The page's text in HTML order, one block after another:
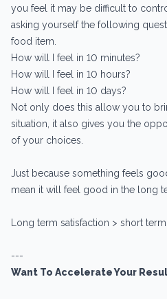
you feel it may be difficult to
asking yourself the following
food item.
How will I feel in 10 minutes?
How will I feel in 10 hours?
How will I feel in 10 days?
Not only does this allow you to
situation, it also gives you the
of your choices.
Just because something feels
mean it will feel good in the long
Long term satisfaction > short
---
Want To Accelerate Your